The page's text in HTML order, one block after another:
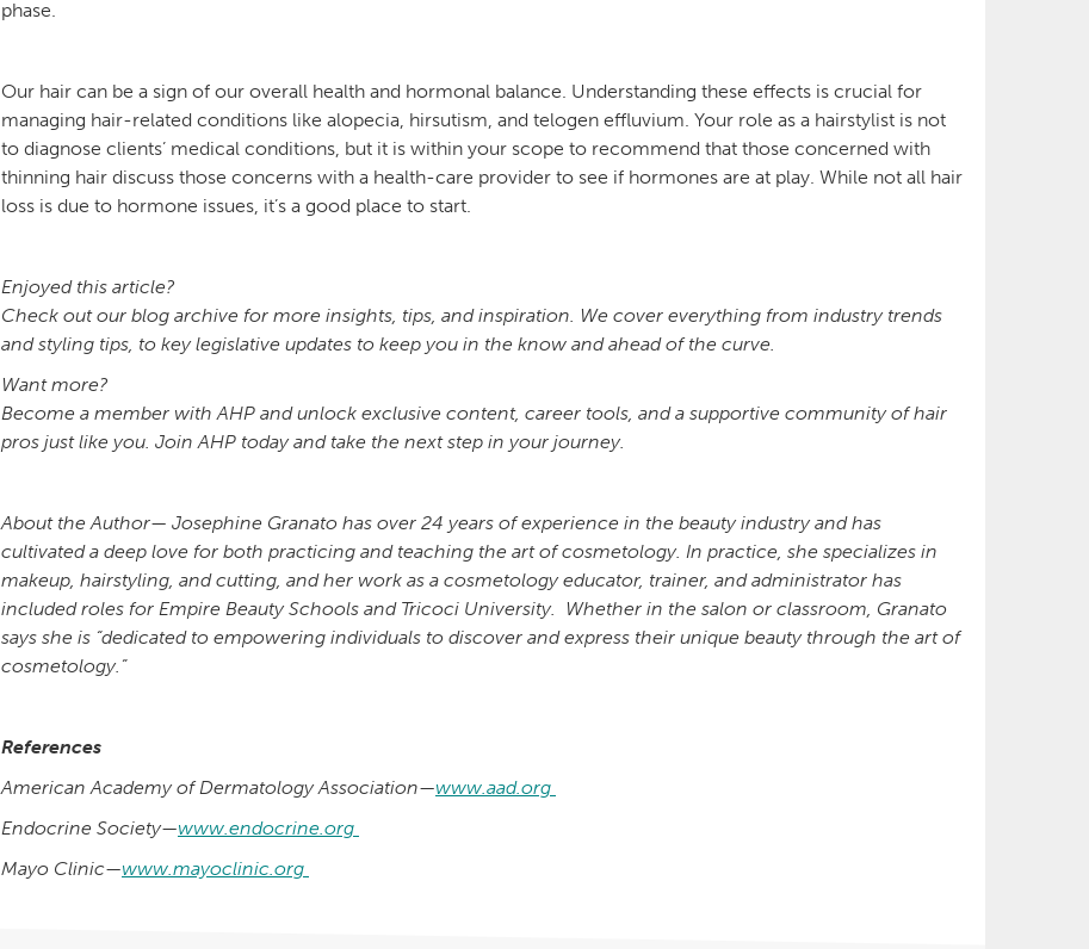
phase.
Our hair can be a sign of our overall health and hormonal balance. Understanding these effects is crucial for
managing hair-related conditions like alopecia, hirsutism, and telogen effluvium. Your role as a hairstylist is not
to diagnose clients’ medical conditions, but it is within your scope to recommend that those concerned with
thinning hair discuss those concerns with a health-care provider to see if hormones are at play. While not all hair
loss is due to hormone issues, it’s a good place to start.
Enjoyed this article?
Check out our blog archive for more insights, tips, and inspiration. We cover everything from industry trends
and styling tips, to key legislative updates to keep you in the know and ahead of the curve.
Want more?
Become a member with AHP and unlock exclusive content, career tools, and a supportive community of hair
pros just like you. Join AHP today and take the next step in your journey.
About the Author— Josephine Granato has over 24 years of experience in the beauty industry and has
cultivated a deep love for both practicing and teaching the art of cosmetology. In practice, she specializes in
makeup, hairstyling, and cutting, and her work as a cosmetology educator, trainer, and administrator has
included roles for Empire Beauty Schools and Tricoci University. Whether in the salon or classroom, Granato
says she is “dedicated to empowering individuals to discover and express their unique beauty through the art of
cosmetology.”
References
American Academy of Dermatology Association—www.aad.org
Endocrine Society—www.endocrine.org
Mayo Clinic—www.mayoclinic.org